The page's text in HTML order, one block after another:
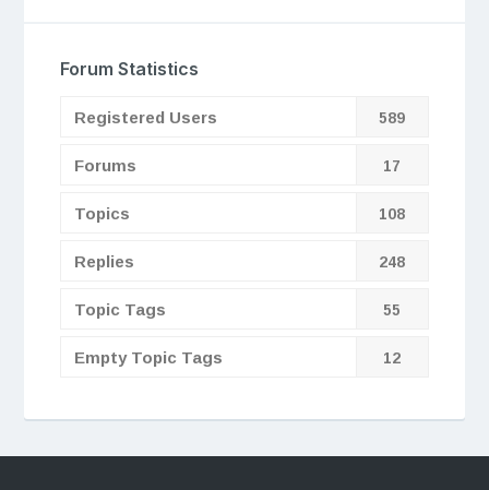
Forum Statistics
Registered Users 589
Forums 17
Topics 108
Replies 248
Topic Tags 55
Empty Topic Tags 12